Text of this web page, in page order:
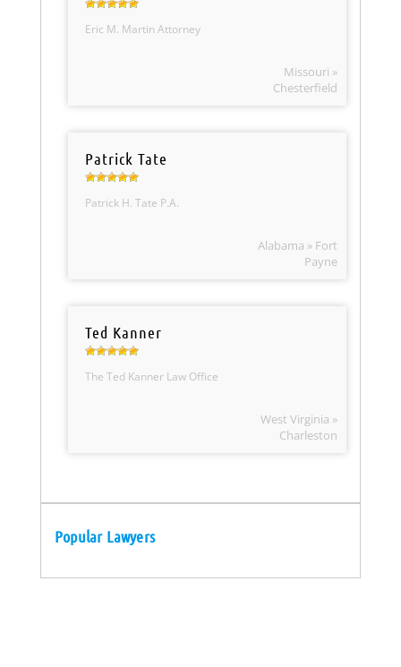
Eric M. Martin Attorney
Missouri »
Chesterfield
Patrick Tate
Patrick H. Tate P.A.
Alabama » Fort
Payne
Ted Kanner
The Ted Kanner Law Office
West Virginia »
Charleston
Popular Lawyers